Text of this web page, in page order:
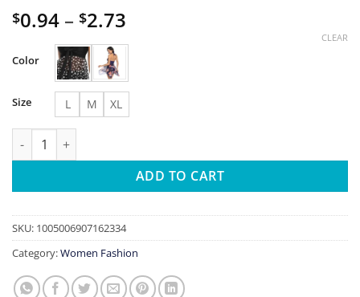
$0.94 – $2.73
range:
through
$2.73
Color
Size L M XL
CLEAR
2026 Summer women's swimwear oversized cross tie mesh
ADD TO CART
SKU: 1005006907162334
Category:Women Fashion